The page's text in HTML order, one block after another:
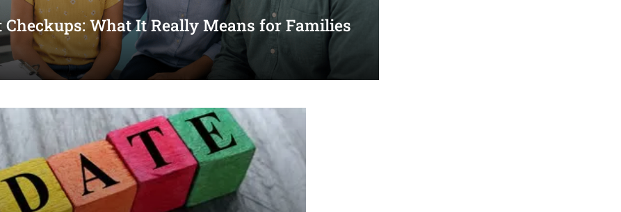
Checkups: What It Really Means for Families